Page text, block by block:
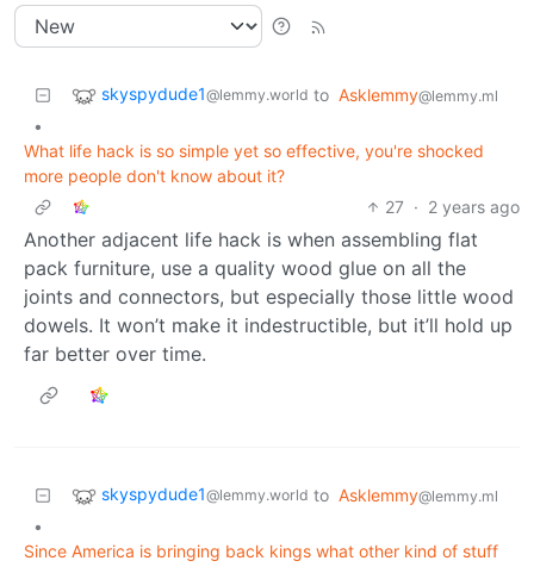
skyspydude1@lemmy.world to Asklemmy@lemmy.ml
•
What life hack is so simple yet so effective, you're shocked
more people don't know about it?
27 · 2 years ago
Another adjacent life hack is when assembling flat
pack furniture, use a quality wood glue on all the
joints and connectors, but especially those little wood
dowels. It won’t make it indestructible, but it’ll hold up
far better over time.
skyspydude1@lemmy.world to Asklemmy@lemmy.ml
•
Since America is bringing back kings what other kind of stuff